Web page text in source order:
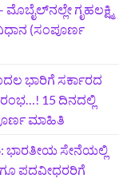
ಗೃಹಲಕ್ಷ್ಮಿ
(ಸಂಪೂರ್ಣ
ಭಾರಿಗೆ ಸರ್ಕಾರದ
15 ದಿನದಲ್ಲಿ
ಮಾಹಿತಿ
ಭಾರತೀಯ ಸೇನೆಯಲ್ಲಿ
ಪದವೀಧರರಿಗೆ